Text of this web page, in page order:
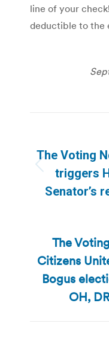
line of your
deductible to the
The Voting
triggers
Senator’s
The
Citizens
Bogus
OH,